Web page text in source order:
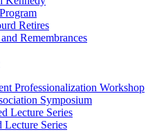
Retires
Remembrances
Professionalization Workshop
Symposium
Lecture Series
Lecture Series